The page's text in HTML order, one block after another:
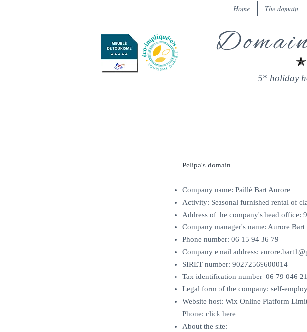
Home The domain
5* holiday
Pelipa's domain
Company name: Paillé Bart Aurore
Activity: Seasonal furnished rental of
Address of the company's head office:
Company manager's name: Aurore
Phone number: 06 15 94 36 79
Company email address:
SIRET number: 90272569600014
Tax identification number: 06 79 046
Legal form of the company: self-
Website host: Wix Online Platform
Phone: click here
About the site: